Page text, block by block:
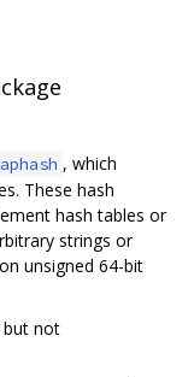
, which
These hash
hash tables or
strings or
unsigned 64-bit
but not